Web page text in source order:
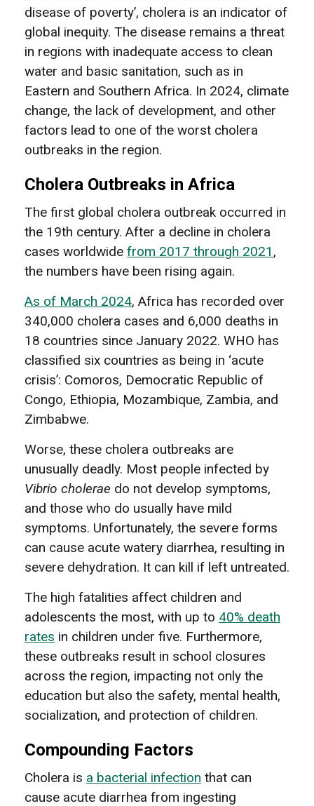
disease of poverty’, cholera is an indicator of
global inequity. The disease remains a threat
in regions with inadequate access to clean
water and basic sanitation, such as in
Eastern and Southern Africa. In 2024, climate
change, the lack of development, and other
factors lead to one of the worst cholera
outbreaks in the region.
Cholera Outbreaks in Africa
The first global cholera outbreak occurred in
the 19th century. After a decline in cholera
cases worldwide from 2017 through 2021 ,
the numbers have been rising again.
As of March 2024, Africa has recorded over
340,000 cholera cases and 6,000 deaths in
18 countries since January 2022. WHO has
classified six countries as being in ‘acute
crisis’: Comoros, Democratic Republic of
Congo, Ethiopia, Mozambique, Zambia, and
Zimbabwe.
Worse, these cholera outbreaks are
unusually deadly. Most people infected by
Vibrio cholerae do not develop symptoms,
and those who do usually have mild
symptoms. Unfortunately, the severe forms
can cause acute watery diarrhea, resulting in
severe dehydration. It can kill if left untreated.
The high fatalities affect children and
adolescents the most, with up to 40% death
rates in children under five. Furthermore,
these outbreaks result in school closures
across the region, impacting not only the
education but also the safety, mental health,
socialization, and protection of children.
Compounding Factors
Cholera is a bacterial infection that can
cause acute diarrhea from ingesting